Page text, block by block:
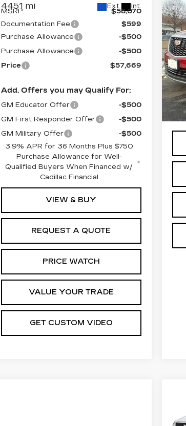
4451 mi Ext. Int.
MSRP:
$58,070
Documentation Fee
$599
Purchase Allowance
-$500
Purchase Allowance
-$500
Price
$57,669
Add. Offers you may Qualify For:
GM Educator Offer
-$500
GM First Responder Offer
-$500
GM Military Offer
-$500
3.9% APR for 36 Months Plus $750
Purchase Allowance for Well-
Qualified Buyers When Financed w/
Cadillac Financial
VIEW & BUY
REQUEST A QUOTE
PRICE WATCH
VALUE YOUR TRADE
GET CUSTOM VIDEO